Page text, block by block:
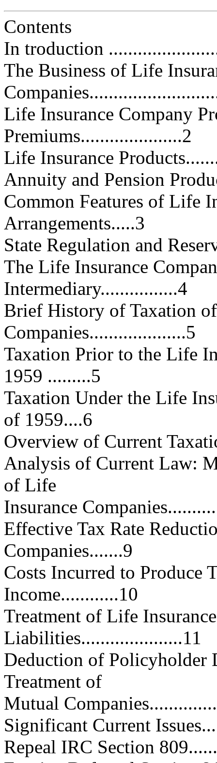
Contents
In troduction
The Business of Life
Life Insurance Company
Premiums.....................2
Life Insurance
Annuity and Pension
Common Features of Life
Arrangements.....3
State Regulation and
The Life Insurance
Intermediary................4
Brief History of Taxation
Companies....................5
Taxation Prior to the Life
1959 .........5
Taxation Under the Life
of 1959....6
Overview of Current
Analysis of Current Law:
of Life
Insurance
Effective Tax Rate
Companies.......9
Costs Incurred to Produce
Income............10
Treatment of Life
Liabilities.....................11
Deduction of Policyholder
Treatment of
Mutual
Significant Current
Repeal IRC Section